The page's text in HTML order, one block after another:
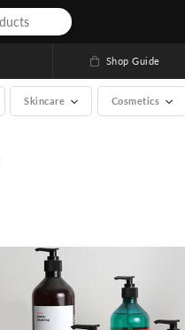
Shop Guide
Skincare Cosmetics